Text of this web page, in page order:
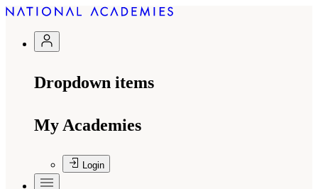
Dropdown items
My Academies
Login